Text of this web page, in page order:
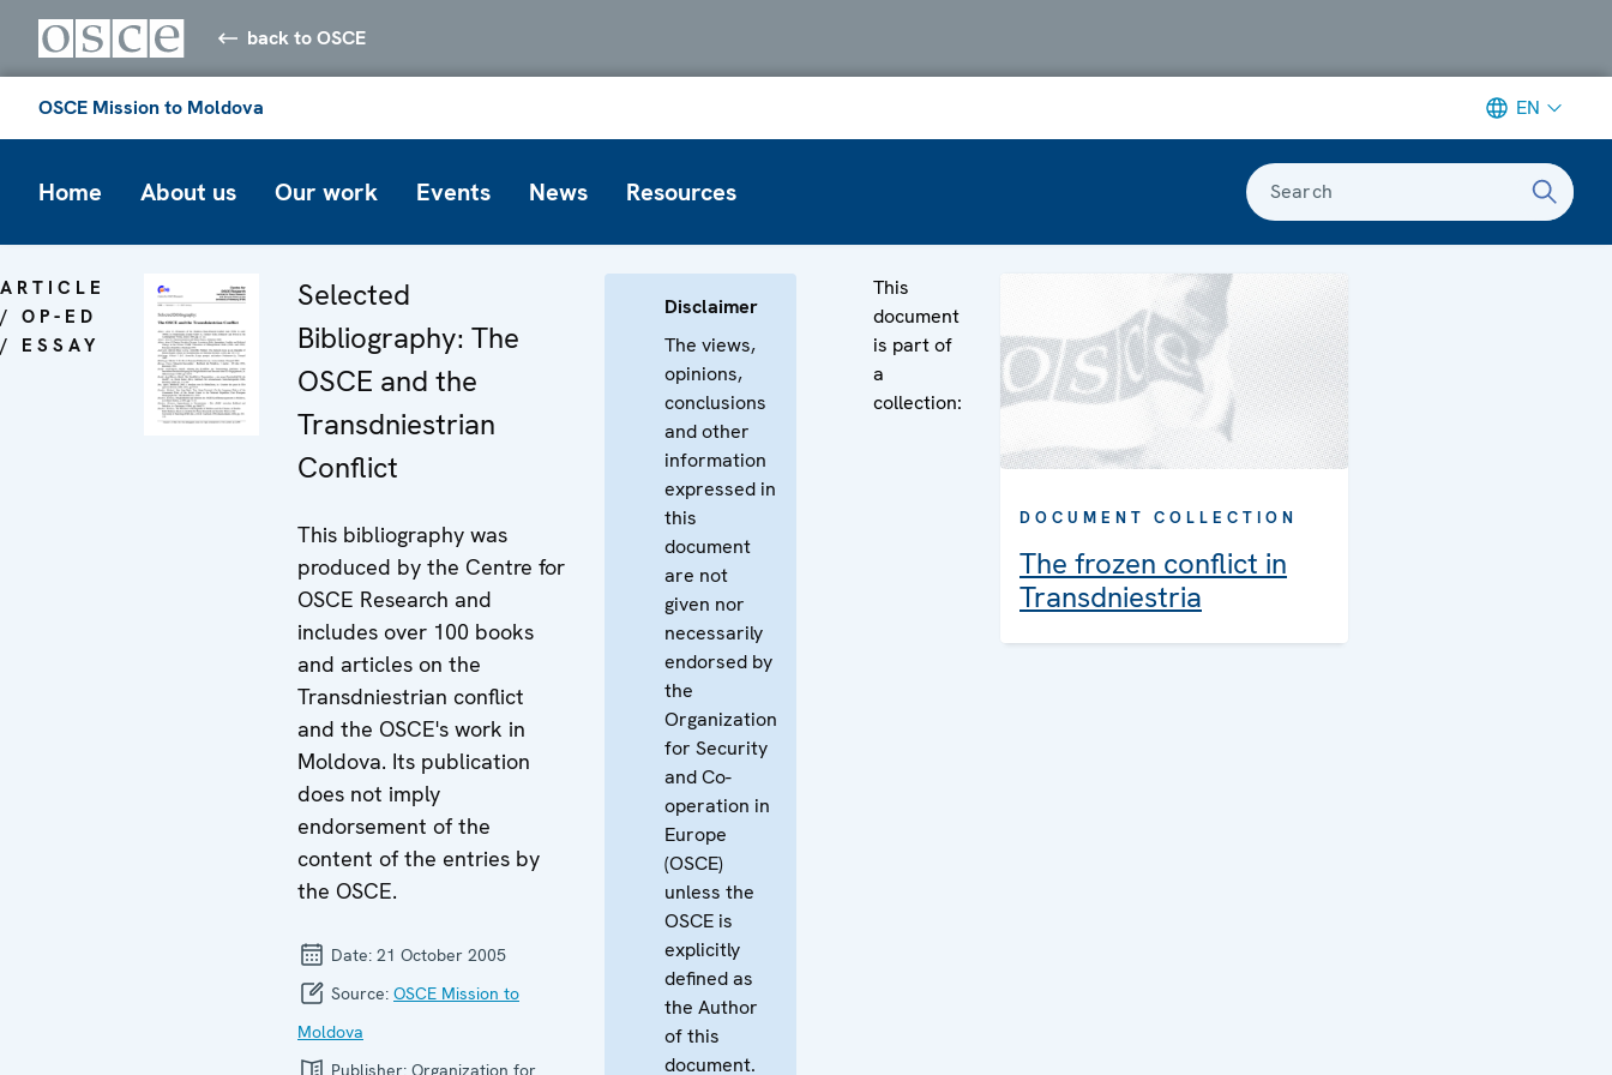
back to OSCE
OSCE Mission to Moldova EN
Home About us Our work Events News Resources Search
ARTICLE
/ OP-ED
/ ESSAY
Selected
Bibliography: The
OSCE and the
Transdniestrian
Conflict
This bibliography was
produced by the Centre for
OSCE Research and
includes over 100 books
and articles on the
Transdniestrian conflict
and the OSCE's work in
Moldova. Its publication
does not imply
endorsement of the
content of the entries by
the OSCE.
Date: 21 October 2005
Source: OSCE Mission to
Moldova
Publisher: Organization for
Disclaimer
The views,
opinions,
conclusions
and other
information
expressed in
this
document
are not
given nor
necessarily
endorsed by
the
Organization
for Security
and Co-
operation in
Europe
(OSCE)
unless the
OSCE is
explicitly
defined as
the Author
of this
document.
This
document
is part of
a
collection:
DOCUMENT COLLECTION
The frozen conflict in
Transdniestria